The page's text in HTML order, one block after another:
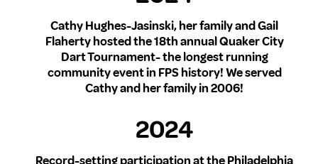
Cathy Hughes-Jasinski, her family and Gail
Flaherty hosted the 18th annual Quaker City
Dart Tournament- the longest running
community event in FPS history! We served
Cathy and her family in 2006!
2024